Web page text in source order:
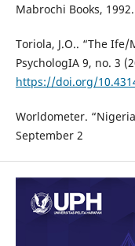
Mabrochi Books, 1992.
Toriola, J.O.. “The Ife/
PsychologIA 9, no. 3
https://doi.org/
Worldometer.
September 2